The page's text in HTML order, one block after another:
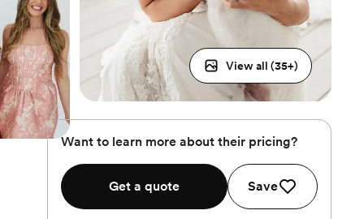
View all (35+)
Want to learn more about their pricing?
Get a quote Save